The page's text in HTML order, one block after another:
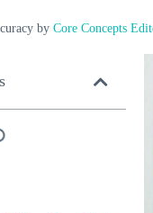
byCore Concepts